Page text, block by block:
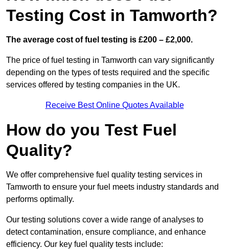
Testing Cost in Tamworth?
The average cost of fuel testing is £200 – £2,000.
The price of fuel testing in Tamworth can vary significantly
depending on the types of tests required and the specific
services offered by testing companies in the UK.
Receive Best Online Quotes Available
How do you Test Fuel
Quality?
We offer comprehensive fuel quality testing services in
Tamworth to ensure your fuel meets industry standards and
performs optimally.
Our testing solutions cover a wide range of analyses to
detect contamination, ensure compliance, and enhance
efficiency. Our key fuel quality tests include: